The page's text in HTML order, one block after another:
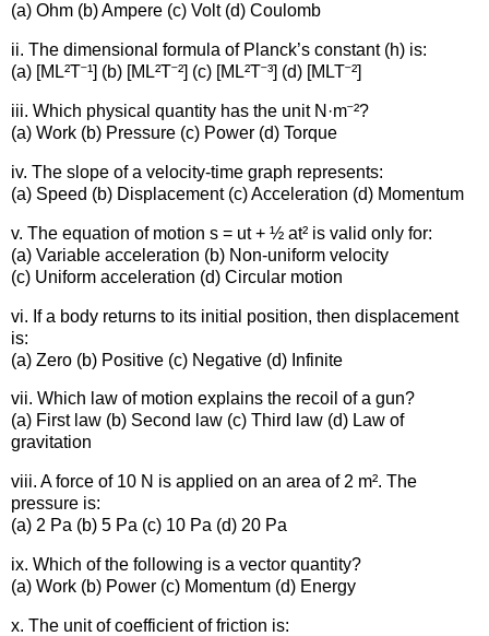
(a) Ohm (b) Ampere (c) Volt (d) Coulomb
ii. The dimensional formula of Planck’s constant (h) is:
(a) [ML²T⁻¹] (b) [ML²T⁻²] (c) [ML²T⁻³] (d) [MLT⁻²]
iii. Which physical quantity has the unit N·m⁻²?
(a) Work (b) Pressure (c) Power (d) Torque
iv. The slope of a velocity-time graph represents:
(a) Speed (b) Displacement (c) Acceleration (d) Momentum
v. The equation of motion s = ut + ½ at² is valid only for:
(a) Variable acceleration (b) Non-uniform velocity
(c) Uniform acceleration (d) Circular motion
vi. If a body returns to its initial position, then displacement
is:
(a) Zero (b) Positive (c) Negative (d) Infinite
vii. Which law of motion explains the recoil of a gun?
(a) First law (b) Second law (c) Third law (d) Law of
gravitation
viii. A force of 10 N is applied on an area of 2 m². The
pressure is:
(a) 2 Pa (b) 5 Pa (c) 10 Pa (d) 20 Pa
ix. Which of the following is a vector quantity?
(a) Work (b) Power (c) Momentum (d) Energy
x. The unit of coefficient of friction is: